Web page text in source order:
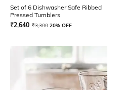
Set of 6 Dishwasher Safe Ribbed
Pressed Tumblers
₹2,640 ₹3,300 20% OFF